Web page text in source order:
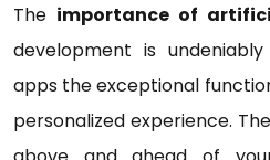
The importance of
development is
apps the exceptional
personalized experience.